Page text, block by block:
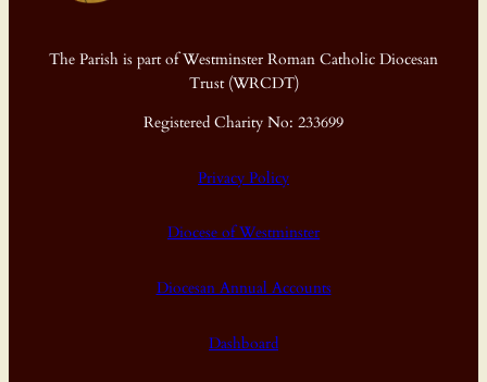
The Parish is part of Westminster Roman Catholic Diocesan
Trust (WRCDT)
Registered Charity No: 233699
Privacy Policy
Diocese of Westminster
Diocesan Annual Accounts
Dashboard